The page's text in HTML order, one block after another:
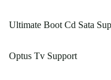
Ultimate Boot Cd Sata
Optus Tv Support